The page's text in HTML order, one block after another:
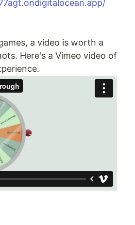
a video is worth a
Here's a Vimeo video of